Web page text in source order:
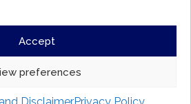
Accept
preferences